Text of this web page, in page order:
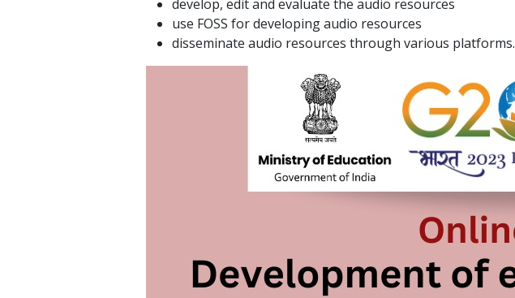
develop, edit and evaluate the audio resources
use FOSS for developing audio resources
disseminate audio resources through various platforms.